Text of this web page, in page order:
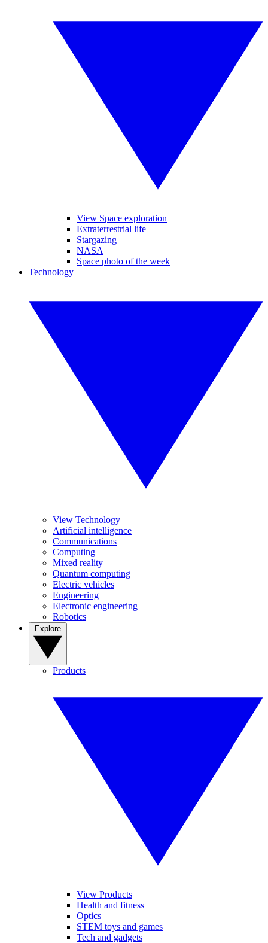
View Space exploration
Extraterrestrial life
Stargazing
NASA
Space photo of the week
Technology
View Technology
Artificial intelligence
Communications
Computing
Mixed reality
Quantum computing
Electric vehicles
Engineering
Electronic engineering
Robotics
Products
View Products
Health and fitness
Optics
STEM toys and games
Tech and gadgets